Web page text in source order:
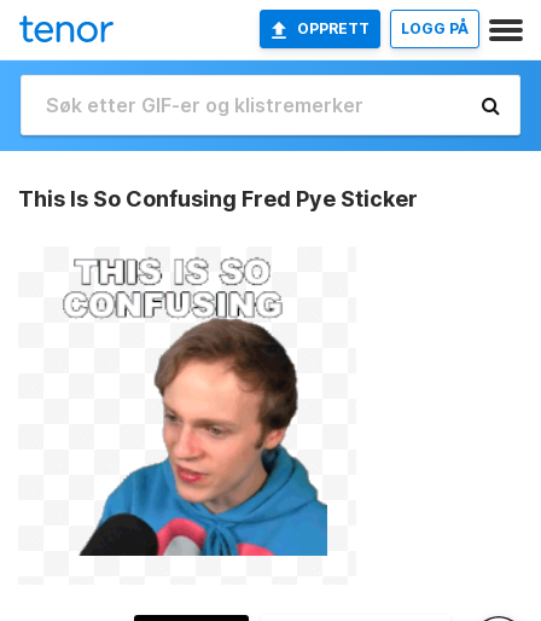
OPPRETT LOGG PÅ
This Is So Confusing Fred Pye Sticker